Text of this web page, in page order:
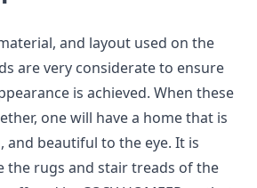
and layout used on the
are very considerate to ensure
is achieved. When these
one will have a home that is
and beautiful to the eye. It is
the rugs and stair treads of the